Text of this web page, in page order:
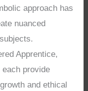
approach has
nuanced
Apprentice,
provide
and ethical